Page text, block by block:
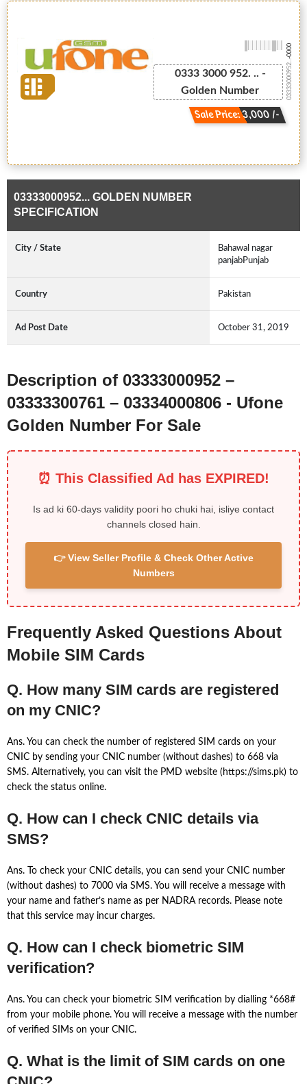
0333 3000 952. .. -
Golden Number
Sale Price: 3,000 /-
03333000952...
-0000
03333000952... GOLDEN NUMBER
SPECIFICATION
City / State
Bahawal nagar
panjabPunjab
Country Pakistan
Ad Post Date October 31, 2019
Description of 03333000952 –
03333300761 – 03334000806 - Ufone
Golden Number For Sale
⏰ This Classified Ad has EXPIRED!
Is ad ki 60-days validity poori ho chuki hai, isliye contact
channels closed hain.
👉 View Seller Profile & Check Other Active
Numbers
Frequently Asked Questions About
Mobile SIM Cards
Q. How many SIM cards are registered
on my CNIC?
Ans. You can check the number of registered SIM cards on your
CNIC by sending your CNIC number (without dashes) to 668 via
SMS. Alternatively, you can visit the PMD website (https://sims.pk) to
check the status online.
Q. How can I check CNIC details via
SMS?
Ans. To check your CNIC details, you can send your CNIC number
(without dashes) to 7000 via SMS. You will receive a message with
your name and father’s name as per NADRA records. Please note
that this service may incur charges.
Q. How can I check biometric SIM
verification?
Ans. You can check your biometric SIM verification by dialling *668#
from your mobile phone. You will receive a message with the number
of verified SIMs on your CNIC.
Q. What is the limit of SIM cards on one